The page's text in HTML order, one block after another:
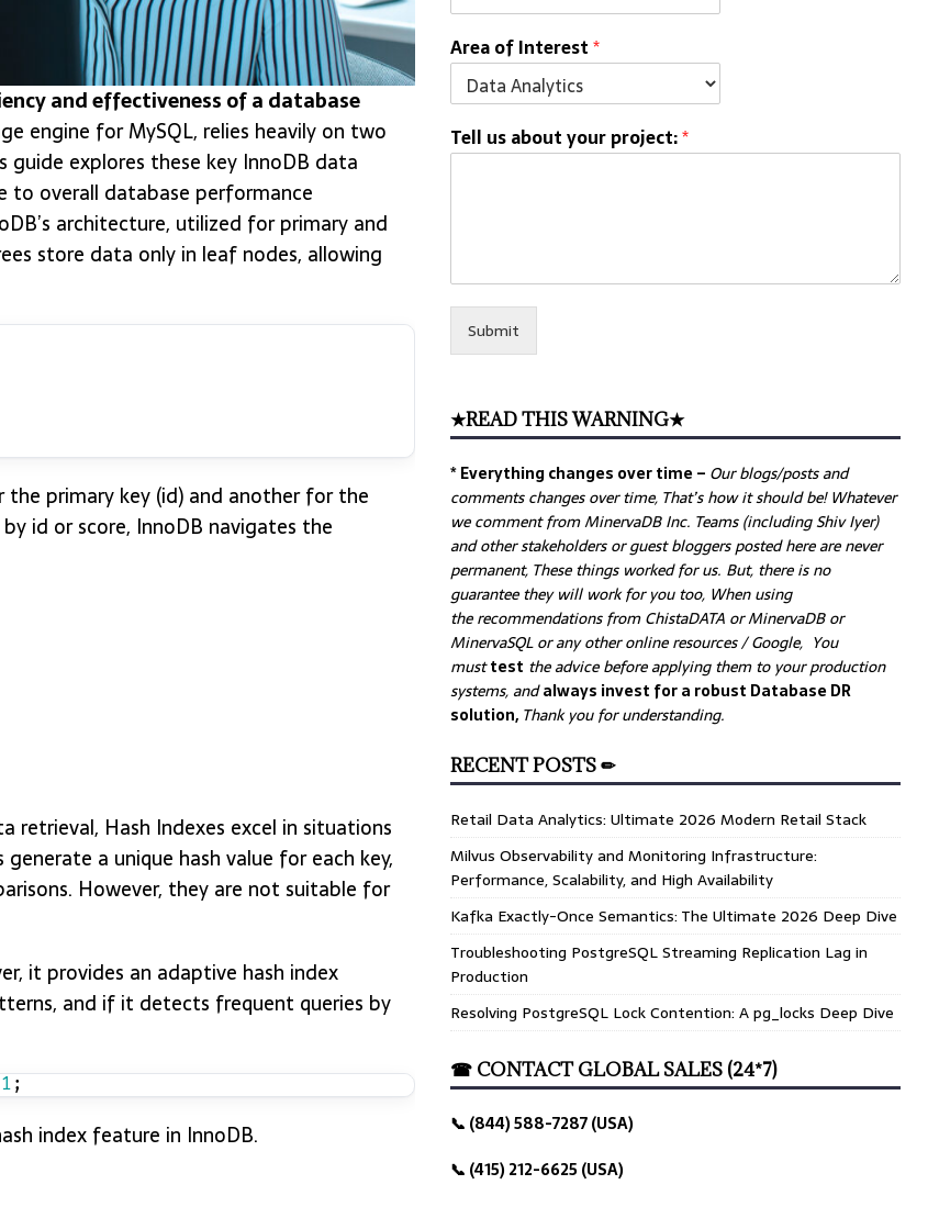
and effectiveness of a database
engine for MySQL, relies heavily on two
guide explores these key InnoDB data
overall database performance
architecture, utilized for primary and
store data only in leaf nodes, allowing
the primary key (id) and another for the
id or score, InnoDB navigates the
retrieval, Hash Indexes excel in situations
a unique hash value for each key,
However, they are not suitable for
it provides an adaptive hash index
and if it detects frequent queries by
1 ;
index feature in InnoDB.
Area of Interest*
Tell us about your project:*
Submit
★READ THIS WARNING★
* Everything changes over time – Ourblogs/posts and
comments changes over time, That’s how it should be! Whatever
we comment from MinervaDB Inc. Teams (including Shiv Iyer)
and other stakeholders or guest bloggers posted here are never
permanent, These things worked for us. But, there is no
guarantee they will work for you too, When using
the recommendations from ChistaDATA or MinervaDB or
MinervaSQL or any other online resources / Google, You
musttest the advice before applying them to your production
systems, andalways invest for a robust Database DR
solution, Thank you for understanding.
RECENT POSTS ✏
Retail Data Analytics: Ultimate 2026 Modern Retail Stack
Milvus Observability and Monitoring Infrastructure:
Performance, Scalability, and High Availability
Kafka Exactly-Once Semantics: The Ultimate 2026 Deep Dive
Troubleshooting PostgreSQL Streaming Replication Lag in
Production
Resolving PostgreSQL Lock Contention: A pg_locks Deep Dive
☎ CONTACT GLOBAL SALES (24*7)
📞 (844) 588-7287 (USA)
📞 (415) 212-6625 (USA)